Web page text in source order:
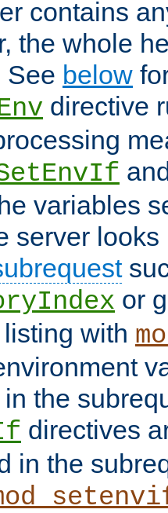
contains
the whole
See below
directive
variables
server
or
with
the
directives
in the